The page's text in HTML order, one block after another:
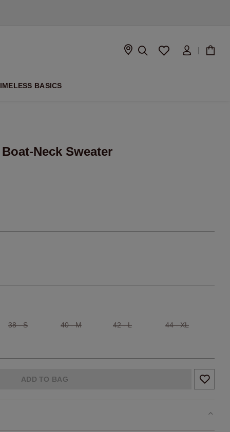
BASICS
Neck Sweater
38 - S 40 - M 42 - L 44 - XL
ADD TO BAG